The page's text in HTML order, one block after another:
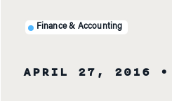
Finance & Accounting
APRIL 27, 2016